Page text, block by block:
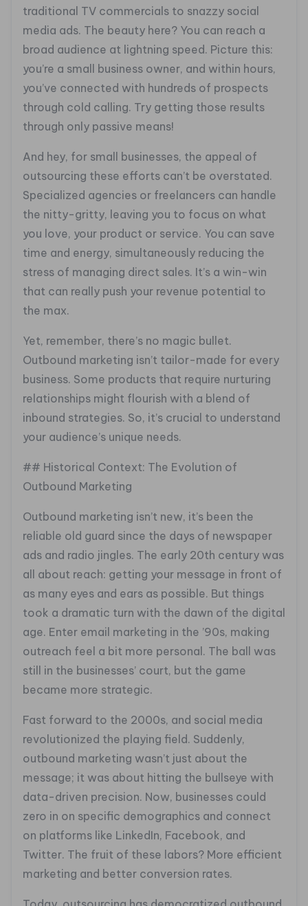
traditional TV commercials to snazzy social
media ads. The beauty here? You can reach a
broad audience at lightning speed. Picture this:
you’re a small business owner, and within hours,
you’ve connected with hundreds of prospects
through cold calling. Try getting those results
through only passive means!
And hey, for small businesses, the appeal of
outsourcing these efforts can’t be overstated.
Specialized agencies or freelancers can handle
the nitty-gritty, leaving you to focus on what
you love, your product or service. You can save
time and energy, simultaneously reducing the
stress of managing direct sales. It’s a win-win
that can really push your revenue potential to
the max.
Yet, remember, there’s no magic bullet.
Outbound marketing isn’t tailor-made for every
business. Some products that require nurturing
relationships might flourish with a blend of
inbound strategies. So, it’s crucial to understand
your audience’s unique needs.
## Historical Context: The Evolution of
Outbound Marketing
Outbound marketing isn’t new, it’s been the
reliable old guard since the days of newspaper
ads and radio jingles. The early 20th century was
all about reach: getting your message in front of
as many eyes and ears as possible. But things
took a dramatic turn with the dawn of the digital
age. Enter email marketing in the ’90s, making
outreach feel a bit more personal. The ball was
still in the businesses’ court, but the game
became more strategic.
Fast forward to the 2000s, and social media
revolutionized the playing field. Suddenly,
outbound marketing wasn’t just about the
message; it was about hitting the bullseye with
data-driven precision. Now, businesses could
zero in on specific demographics and connect
on platforms like LinkedIn, Facebook, and
Twitter. The fruit of these labors? More efficient
marketing and better conversion rates.